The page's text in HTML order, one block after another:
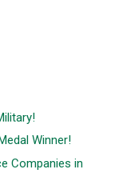
Winner!
Companies in